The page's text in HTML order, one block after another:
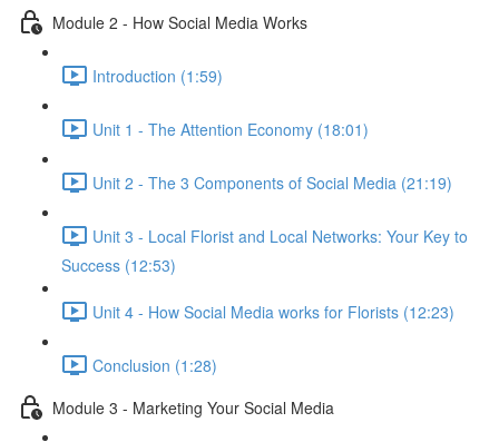
Module 2 - How Social Media Works
Introduction (1:59)
Unit 1 - The Attention Economy (18:01)
Unit 2 - The 3 Components of Social Media (21:19)
Unit 3 - Local Florist and Local Networks: Your Key to
Success (12:53)
Unit 4 - How Social Media works for Florists (12:23)
Conclusion (1:28)
Module 3 - Marketing Your Social Media